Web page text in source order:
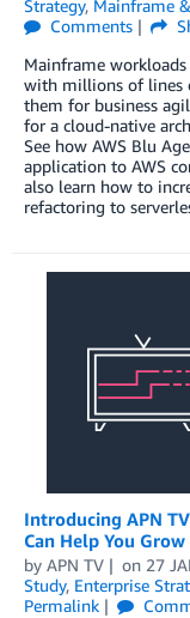
Strategy, Mainframe
Comments
Mainframe
with millions of lines
them for business
for a cloud-native
See how AWS Blu
application to AWS
also learn how to
refactoring to
Introducing APN
Can Help You
by APN TV on 27
Study, Enterprise
Permalink